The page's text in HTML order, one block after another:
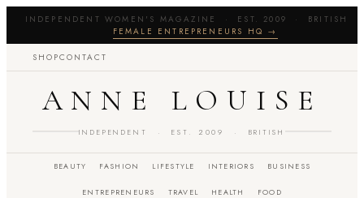
INDEPENDENT WOMEN'S MAGAZINE · EST. 2009 · BRITISH
FEMALE ENTREPRENEURS HQ →
SHOPCONTACT
ANNE LOUISE
INDEPENDENT · EST. 2009 · BRITISH
BEAUTY FASHION LIFESTYLE INTERIORS BUSINESS
ENTREPRENEURS TRAVEL HEALTH FOOD